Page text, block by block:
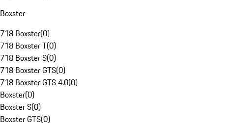
Boxster
718 Boxster(0)
718 Boxster T(0)
718 Boxster S(0)
718 Boxster GTS(0)
718 Boxster GTS 4.0(0)
Boxster(0)
Boxster S(0)
Boxster GTS(0)